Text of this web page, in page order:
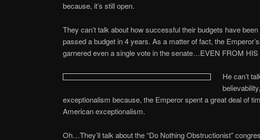
because, it’s still open.
They can’t talk about how successful their budgets have
passed a budget in 4 years. As a matter of fact, the
garnered even a single vote in the senate…EVEN FROM
He can’t
exceptionalism because, the Emperor spent a great deal of
American exceptionalism.
Oh…They’ll talk about the “Do Nothing Obstructionist”